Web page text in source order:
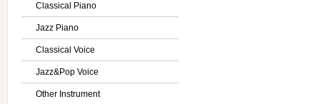
Classical Piano
Jazz Piano
Classical Voice
Jazz&Pop Voice
Other Instrument